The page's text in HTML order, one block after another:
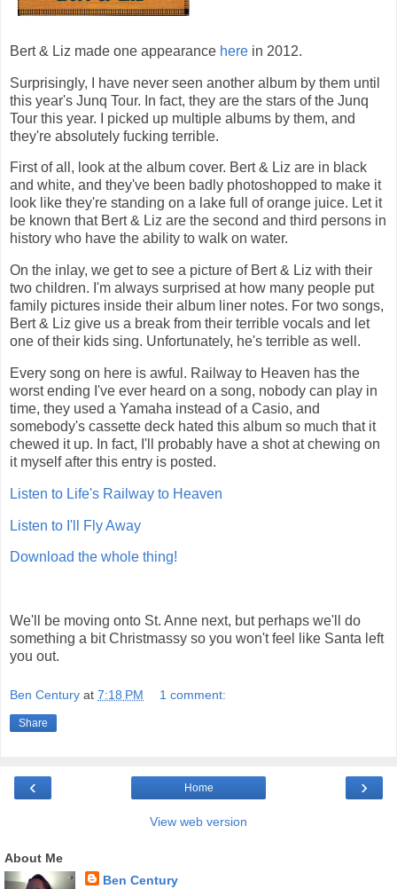
Bert & Liz made one appearance here in 2012.
Surprisingly, I have never seen another album by them until
this year's Junq Tour. In fact, they are the stars of the Junq
Tour this year. I picked up multiple albums by them, and
they're absolutely fucking terrible.
First of all, look at the album cover. Bert & Liz are in black
and white, and they've been badly photoshopped to make it
look like they're standing on a lake full of orange juice. Let it
be known that Bert & Liz are the second and third persons in
history who have the ability to walk on water.
On the inlay, we get to see a picture of Bert & Liz with their
two children. I'm always surprised at how many people put
family pictures inside their album liner notes. For two songs,
Bert & Liz give us a break from their terrible vocals and let
one of their kids sing. Unfortunately, he's terrible as well.
Every song on here is awful. Railway to Heaven has the
worst ending I've ever heard on a song, nobody can play in
time, they used a Yamaha instead of a Casio, and
somebody's cassette deck hated this album so much that it
chewed it up. In fact, I'll probably have a shot at chewing on
it myself after this entry is posted.
Listen to Life's Railway to Heaven
Listen to I'll Fly Away
Download the whole thing!
We'll be moving onto St. Anne next, but perhaps we'll do
something a bit Christmassy so you won't feel like Santa left
you out.
Ben Century at 7:18 PM 1 comment:
Share
‹ ›
Home
View web version
About Me
Ben Century